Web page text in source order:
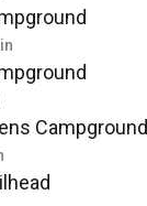
Campground